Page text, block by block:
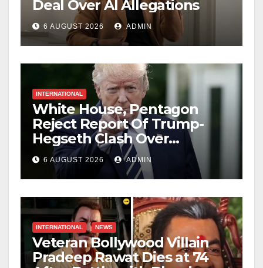
Deal Over AI Allegations
6 AUGUST 2026 ADMIN
INTERNATIONAL
White House, Pentagon
Reject Report Of Trump-
Hegseth Clash Over
Weapons Stockpiles
6 AUGUST 2026 ADMIN
INTERNATIONAL NEWS
Veteran Bollywood Villain
Pradeep Rawat Dies at 74